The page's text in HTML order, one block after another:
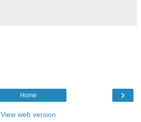
›
Home
View web version